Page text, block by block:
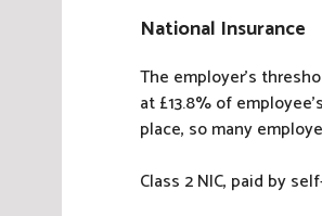
National Insurance
The employer’s
at £13.8% of
place, so many
Class 2 NIC, paid by